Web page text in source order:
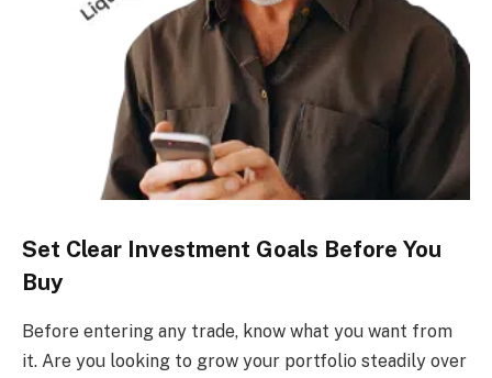
Set Clear Investment Goals Before You
Buy
Before entering any trade, know what you want from
it. Are you looking to grow your portfolio steadily over